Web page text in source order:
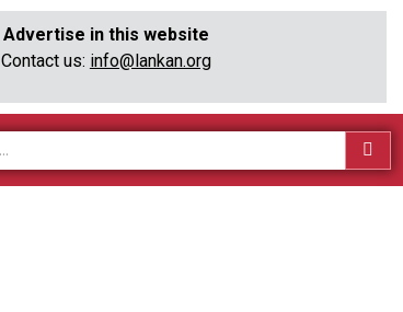
Advertise in this website
Contact us: info@lankan.org